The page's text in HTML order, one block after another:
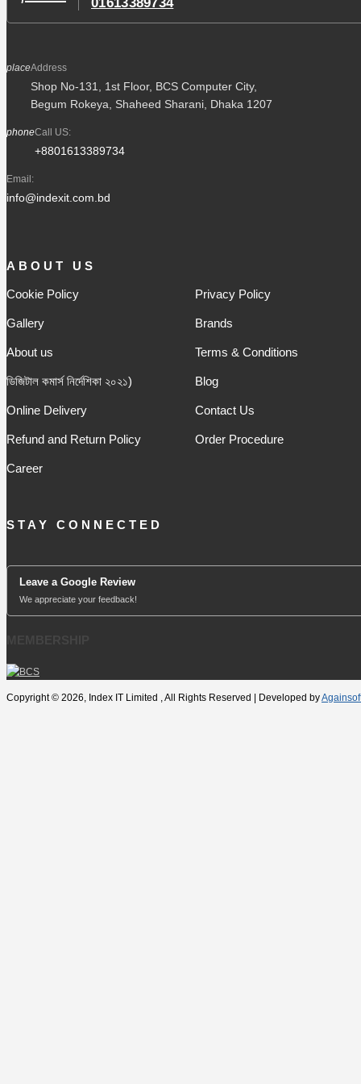
placeAddress
Shop No-131, 1st Floor, BCS Computer City,
Begum Rokeya, Shaheed Sharani, Dhaka 1207
phoneCall US:
+8801613389734
Email:
info@indexit.com.bd
ABOUT US
Cookie Policy Privacy Policy
Gallery Brands
About us Terms & Conditions
ডিজিটাল কমার্স নির্দেশিকা ২০২১) Blog
Online Delivery Contact Us
Refund and Return Policy Order Procedure
Career
STAY CONNECTED
Leave a Google Review
We appreciate your feedback!
Copyright © 2026, Index IT Limited , All Rights Reserved | Developed by